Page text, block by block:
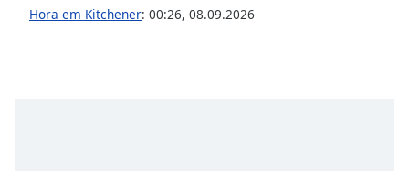
OpacityHora em Kitchener: 00:26, 08.09.2026